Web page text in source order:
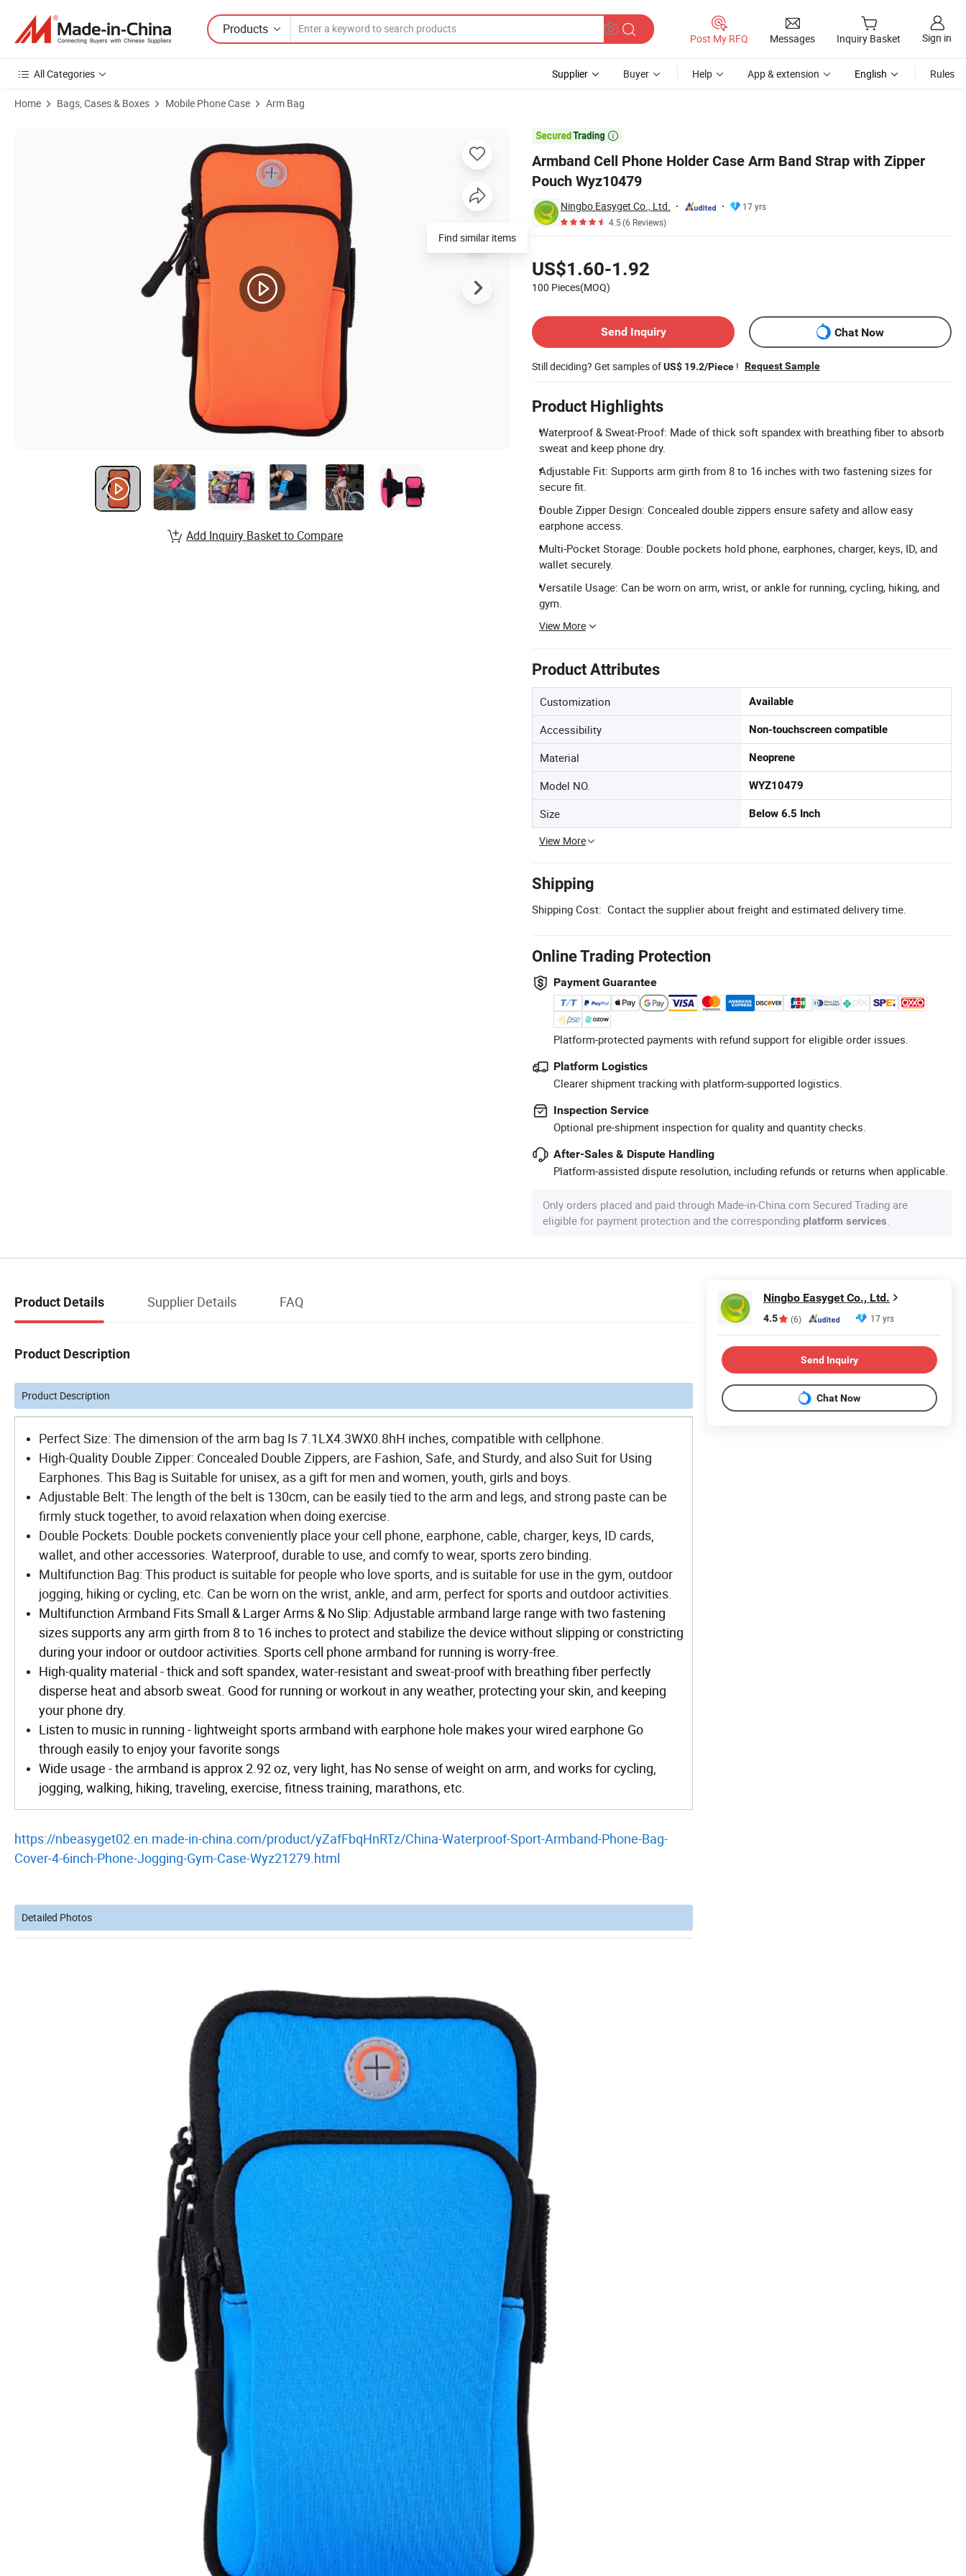
Products
Post My RFQ Messages Inquiry Basket Sign in
All Categories Supplier Buyer Help App & extension English Rules
Home Bags, Cases & Boxes Mobile Phone Case Arm Bag

Armband Cell Phone Holder Case Arm Band Strap with Zipper
Pouch Wyz10479
Ningbo Easyget Co., Ltd.
17 yrs
4.5(6 Reviews)
US$1.60-1.92
100 Pieces(MOQ)
Send Inquiry
Chat Now
Still deciding? Get samples ofUS$ 19.2/Piece ! Request Sample
Product Highlights
Waterproof & Sweat-Proof: Made of thick soft spandex with breathing fiber to absorb
sweat and keep phone dry.
Adjustable Fit: Supports arm girth from 8 to 16 inches with two fastening sizes for
secure fit.
Double Zipper Design: Concealed double zippers ensure safety and allow easy
earphone access.
Multi-Pocket Storage: Double pockets hold phone, earphones, charger, keys, ID, and
wallet securely.
Versatile Usage: Can be worn on arm, wrist, or ankle for running, cycling, hiking, and
gym.
View More
Product Attributes
Customization Available
Accessibility Non-touchscreen compatible
Material Neoprene
Model NO. WYZ10479
Size Below 6.5 Inch
View More
Shipping
Shipping Cost: Contact the supplier about freight and estimated delivery time.
Online Trading Protection
Payment Guarantee
Platform-protected payments with refund support for eligible order issues.
Platform Logistics
Clearer shipment tracking with platform-supported logistics.
Inspection Service
Optional pre-shipment inspection for quality and quantity checks.
After-Sales & Dispute Handling
Platform-assisted dispute resolution, including refunds or returns when applicable.
Only orders placed and paid through Made-in-China.com Secured Trading are
eligible for payment protection and the corresponding platform services.
Find similar items
Add Inquiry Basket to Compare
Product Details Supplier Details FAQ
Product Description
Product Description
Perfect Size: The dimension of the arm bag Is 7.1LX4.3WX0.8hH inches, compatible with cellphone.
High-Quality Double Zipper: Concealed Double Zippers, are Fashion, Safe, and Sturdy, and also Suit for Using
Earphones. This Bag is Suitable for unisex, as a gift for men and women, youth, girls and boys.
Adjustable Belt: The length of the belt is 130cm, can be easily tied to the arm and legs, and strong paste can be
firmly stuck together, to avoid relaxation when doing exercise.
Double Pockets: Double pockets conveniently place your cell phone, earphone, cable, charger, keys, ID cards,
wallet, and other accessories. Waterproof, durable to use, and comfy to wear, sports zero binding.
Multifunction Bag: This product is suitable for people who love sports, and is suitable for use in the gym, outdoor
jogging, hiking or cycling, etc. Can be worn on the wrist, ankle, and arm, perfect for sports and outdoor activities.
Multifunction Armband Fits Small & Larger Arms & No Slip: Adjustable armband large range with two fastening
sizes supports any arm girth from 8 to 16 inches to protect and stabilize the device without slipping or constricting
during your indoor or outdoor activities. Sports cell phone armband for running is worry-free.
High-quality material - thick and soft spandex, water-resistant and sweat-proof with breathing fiber perfectly
disperse heat and absorb sweat. Good for running or workout in any weather, protecting your skin, and keeping
your phone dry.
Listen to music in running - lightweight sports armband with earphone hole makes your wired earphone Go
through easily to enjoy your favorite songs
Wide usage - the armband is approx 2.92 oz, very light, has No sense of weight on arm, and works for cycling,
jogging, walking, hiking, traveling, exercise, fitness training, marathons, etc.
https://nbeasyget02.en.made-in-china.com/product/yZafFbqHnRTz/China-Waterproof-Sport-Armband-Phone-Bag-
Cover-4-6inch-Phone-Jogging-Gym-Case-Wyz21279.html
Detailed Photos
Ningbo Easyget Co., Ltd.
4.5 (6) 17 yrs
Send Inquiry
Chat Now